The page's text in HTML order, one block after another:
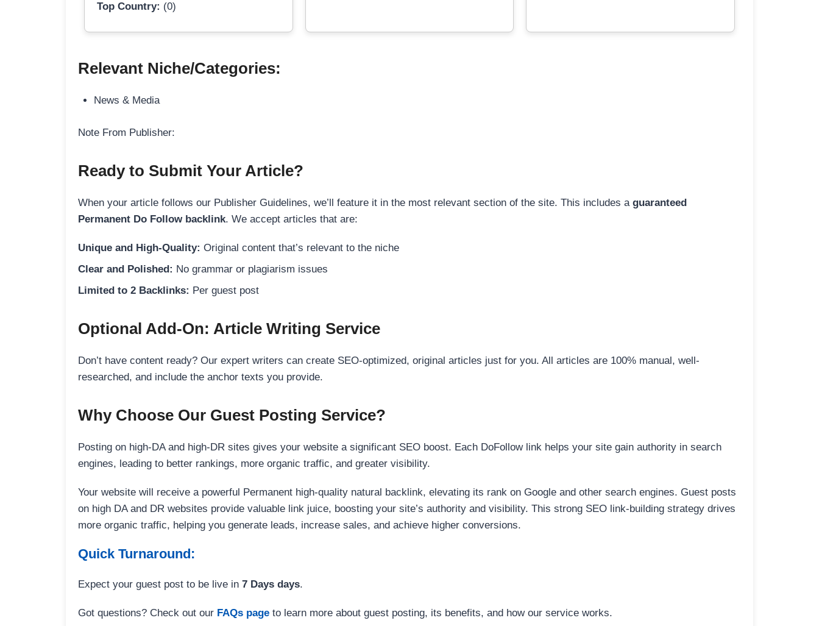
Top Country: (0)
Relevant Niche/Categories:
News & Media
Note From Publisher:
Ready to Submit Your Article?
When your article follows our Publisher Guidelines, we’ll feature it in the most relevant section of the site. This includes a guaranteed
Permanent Do Follow backlink. We accept articles that are:
Unique and High-Quality: Original content that’s relevant to the niche
Clear and Polished: No grammar or plagiarism issues
Limited to 2 Backlinks: Per guest post
Optional Add-On: Article Writing Service
Don’t have content ready? Our expert writers can create SEO-optimized, original articles just for you. All articles are 100% manual, well-
researched, and include the anchor texts you provide.
Why Choose Our Guest Posting Service?
Posting on high-DA and high-DR sites gives your website a significant SEO boost. Each DoFollow link helps your site gain authority in search
engines, leading to better rankings, more organic traffic, and greater visibility.
Your website will receive a powerful Permanent high-quality natural backlink, elevating its rank on Google and other search engines. Guest posts
on high DA and DR websites provide valuable link juice, boosting your site’s authority and visibility. This strong SEO link-building strategy drives
more organic traffic, helping you generate leads, increase sales, and achieve higher conversions.
Quick Turnaround:
Expect your guest post to be live in 7 Days days.
Got questions? Check out our FAQs page to learn more about guest posting, its benefits, and how our service works.